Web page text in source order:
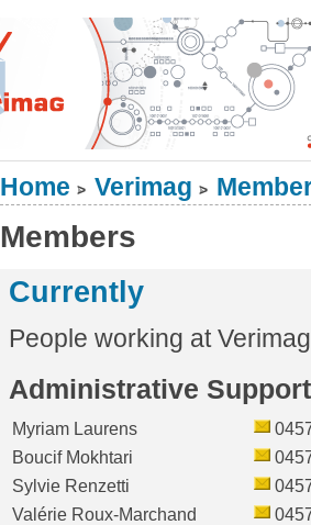
Home > Verimag >
Members
Currently
People working at
Administrative Support
Myriam Laurens
Boucif Mokhtari
Sylvie Renzetti
Valérie Roux-Marchand